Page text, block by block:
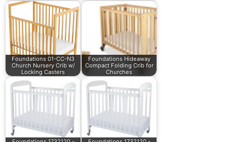
Foundations 01-CC-N3
Church Nursery Crib w/
Locking Casters
Foundations Hideaway
Compact Folding Crib for
Churches